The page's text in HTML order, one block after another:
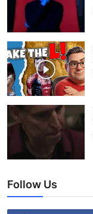
Follow Us